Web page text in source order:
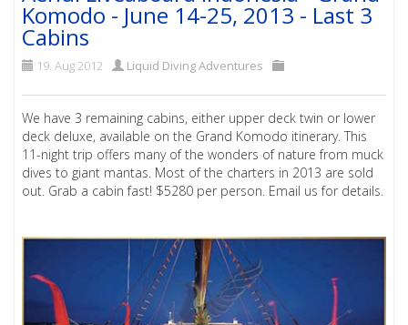
Komodo - June 14-25, 2013 - Last 3
Cabins
19. Aug 2012 Liquid Diving Adventures
We have 3 remaining cabins, either upper deck twin or lower
deck deluxe, available on the Grand Komodo itinerary. This
11-night trip offers many of the wonders of nature from muck
dives to giant mantas. Most of the charters in 2013 are sold
out. Grab a cabin fast! $5280 per person. Email us for details.